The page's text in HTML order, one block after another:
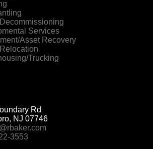
Services
Asset Recovery
Trucking
Rd
NJ 07746
3553